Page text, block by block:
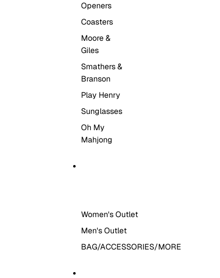
Openers
Coasters
Moore &
Giles
Smathers &
Branson
Play Henry
Sunglasses
Oh My
Mahjong
Women's Outlet
Men's Outlet
BAG/ACCESSORIES/MORE